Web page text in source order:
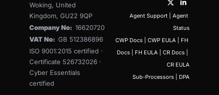
Woking, United
Kingdom, GU22 9QP
Company No: 16620720
VAT No: GB 512386896
ISO 9001:2015 certified ·
Certificate 526732026 ·
Cyber Essentials
certified
Agent Support
Agent
Status
CWP Docs
CWP EULA
FH
Docs
FH EULA CR Docs
CR EULA
Sub-Processors
DPA